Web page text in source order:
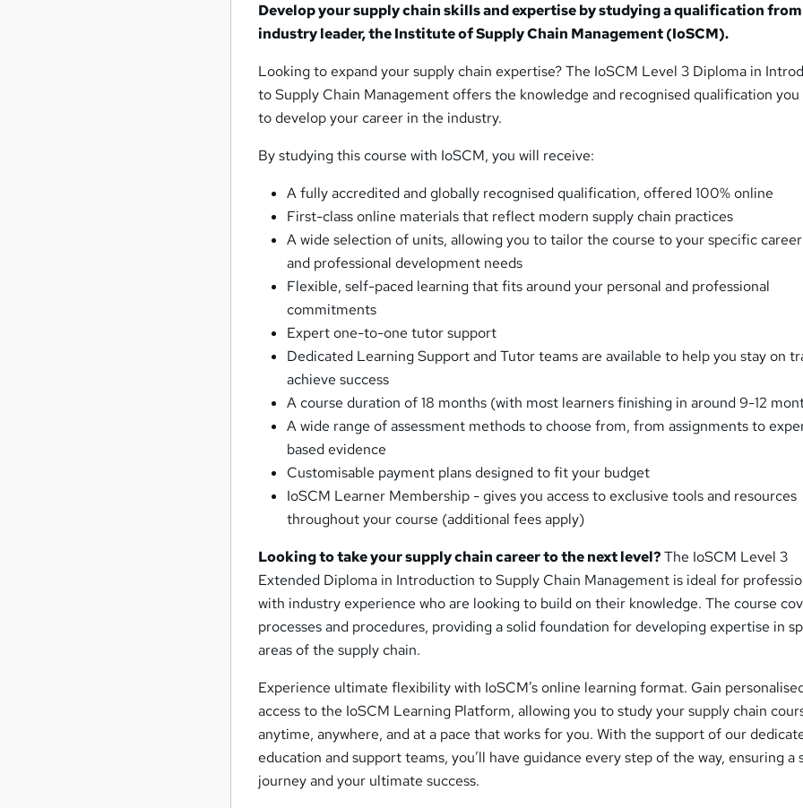
i
Develop your supply chain skills and expertise by studying a qualification
industry leader, the Institute of Supply Chain Management (IoSCM).
Looking to expand your supply chain expertise? The IoSCM Level 3 Diploma in
to Supply Chain Management offers the knowledge and recognised qualification you
to develop your career in the industry.
By studying this course with IoSCM, you will receive:
A fully accredited and globally recognised qualification, offered 100% online
First-class online materials that reflect modern supply chain practices
A wide selection of units, allowing you to tailor the course to your specific
and professional development needs
Flexible, self-paced learning that fits around your personal and professional
commitments
Expert one-to-one tutor support
Dedicated Learning Support and Tutor teams are available to help you stay on
achieve success
A course duration of 18 months (with most learners finishing in around 9-12
A wide range of assessment methods to choose from, from assignments to
based evidence
Customisable payment plans designed to fit your budget
IoSCM Learner Membership - gives you access to exclusive tools and resources
throughout your course (additional fees apply)
Looking to take your supply chain career to the next level?The IoSCM Level 3
Extended Diploma in Introduction to Supply Chain Management is ideal for
with industry experience who are looking to build on their knowledge. The course
processes and procedures, providing a solid foundation for developing expertise in
areas of the supply chain.
Experience ultimate flexibility with IoSCM’s online learning format. Gain
access to the IoSCM Learning Platform, allowing you to study your supply chain
anytime, anywhere, and at a pace that works for you. With the support of our
education and support teams, you’ll have guidance every step of the way, ensuring a
journey and your ultimate success.